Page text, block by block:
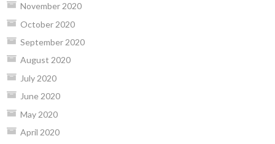
November 2020
October 2020
September 2020
August 2020
July 2020
June 2020
May 2020
April 2020